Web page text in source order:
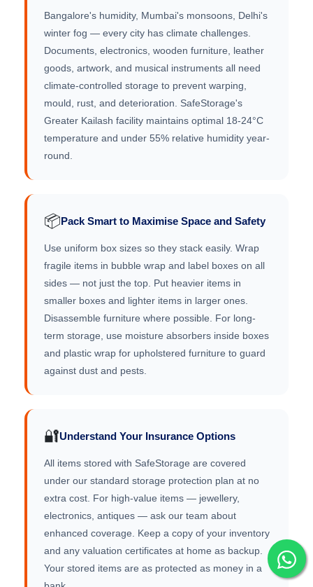
Bangalore's humidity, Mumbai's monsoons, Delhi's
winter fog — every city has climate challenges.
Documents, electronics, wooden furniture, leather
goods, artwork, and musical instruments all need
climate-controlled storage to prevent warping,
mould, rust, and deterioration. SafeStorage's
Greater Kailash facility maintains optimal 18-24°C
temperature and under 55% relative humidity year-
round.
📦Pack Smart to Maximise Space and Safety
Use uniform box sizes so they stack easily. Wrap
fragile items in bubble wrap and label boxes on all
sides — not just the top. Put heavier items in
smaller boxes and lighter items in larger ones.
Disassemble furniture where possible. For long-
term storage, use moisture absorbers inside boxes
and plastic wrap for upholstered furniture to guard
against dust and pests.
🔐Understand Your Insurance Options
All items stored with SafeStorage are covered
under our standard storage protection plan at no
extra cost. For high-value items — jewellery,
electronics, antiques — ask our team about
enhanced coverage. Keep a copy of your inventory
and any valuation certificates at home as backup.
Your stored items are as protected as money in a